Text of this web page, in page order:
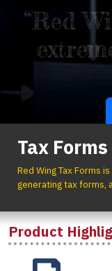
“Red
Tax
Red Wing Tax Forms
generating tax forms,
Product